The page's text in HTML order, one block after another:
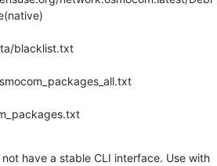
blacklist.txt
have a stable CLI interface. Use with